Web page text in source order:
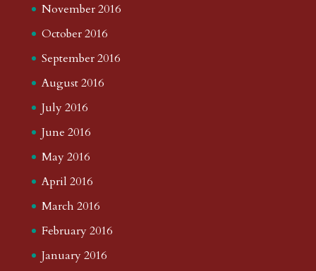
November 2016
October 2016
September 2016
August 2016
July 2016
June 2016
May 2016
April 2016
March 2016
February 2016
January 2016